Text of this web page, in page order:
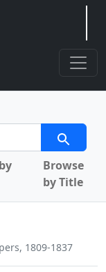
Search
Browse
by Title
1809-1837